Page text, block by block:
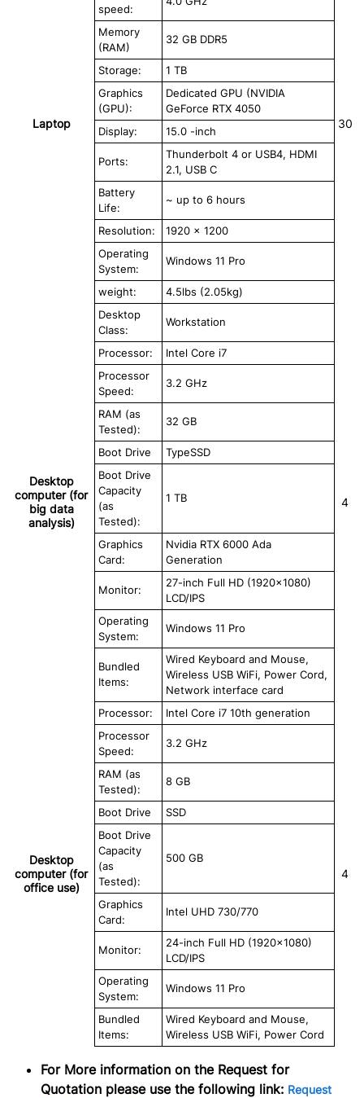
Laptop 30
speed:
Memory
(RAM)
32 GB DDR5
Storage:
1 TB
Graphics
(GPU):
Dedicated GPU (NVIDIA
GeForce RTX 4050
Display:
15.0 -inch
Ports:
Thunderbolt 4 or USB4, HDMI
2.1, USB C
Battery
Life:
~ up to 6 hours
Resolution:
1920 x 1200
Operating
System:
Windows 11 Pro
weight: 4.5lbs (2.05kg)
Desktop
computer (for
big data
analysis)
Desktop
Class:
Workstation
4
Processor:
Intel Core i7
Processor
Speed:
3.2 GHz
RAM (as
Tested):
32 GB
Boot Drive
TypeSSD
Boot Drive
Capacity
(as
Tested):
1 TB
Graphics
Card:
Nvidia RTX 6000 Ada
Generation
Monitor:
27-inch Full HD (1920×1080)
LCD/IPS
Operating
System:
Windows 11 Pro
Bundled
Items:
Wired Keyboard and Mouse,
Wireless USB WiFi, Power Cord,
Network interface card
Desktop
computer (for
office use)
Processor: Intel Core i7 10th generation
4
Processor
Speed:
3.2 GHz
RAM (as
Tested):
8 GB
Boot Drive
SSD
Boot Drive
Capacity
(as
Tested):
500 GB
Graphics
Card:
Intel UHD 730/770
Monitor:
24-inch Full HD (1920×1080)
LCD/IPS
Operating
System:
Windows 11 Pro
Bundled
Items:
Wired Keyboard and Mouse,
Wireless USB WiFi, Power Cord
For More information on the Request for
Quotation please use the following link: Request